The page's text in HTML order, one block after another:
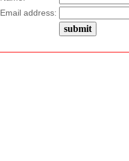
Email address: